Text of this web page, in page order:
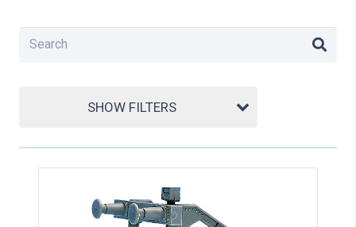
SHOW FILTERS